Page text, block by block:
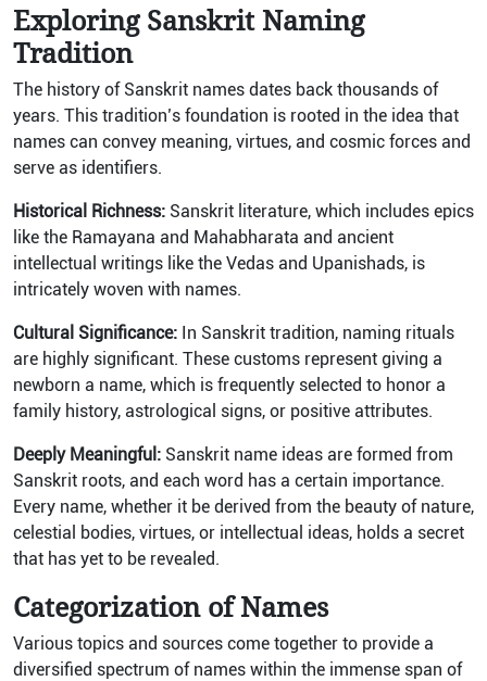
Exploring Sanskrit Naming
Tradition
The history of Sanskrit names dates back thousands of
years. This tradition’s foundation is rooted in the idea that
names can convey meaning, virtues, and cosmic forces and
serve as identifiers.
Historical Richness: Sanskrit literature, which includes epics
like the Ramayana and Mahabharata and ancient
intellectual writings like the Vedas and Upanishads, is
intricately woven with names.
Cultural Significance: In Sanskrit tradition, naming rituals
are highly significant. These customs represent giving a
newborn a name, which is frequently selected to honor a
family history, astrological signs, or positive attributes.
Deeply Meaningful: Sanskrit name ideas are formed from
Sanskrit roots, and each word has a certain importance.
Every name, whether it be derived from the beauty of nature,
celestial bodies, virtues, or intellectual ideas, holds a secret
that has yet to be revealed.
Categorization of Names
Various topics and sources come together to provide a
diversified spectrum of names within the immense span of